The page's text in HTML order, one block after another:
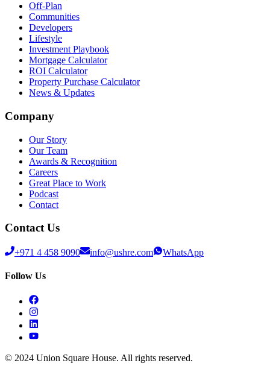
Off-Plan
Communities
Developers
Lifestyle
Investment Playbook
Mortgage Calculator
ROI Calculator
Property Purchase Calculator
News & Updates
Company
Our Story
Our Team
Awards & Recognition
Careers
Great Place to Work
Podcast
Contact
Contact Us
+971 4 458 9090 info@ushre.com WhatsApp
Follow Us
© 2024 Union Square House. All rights reserved.